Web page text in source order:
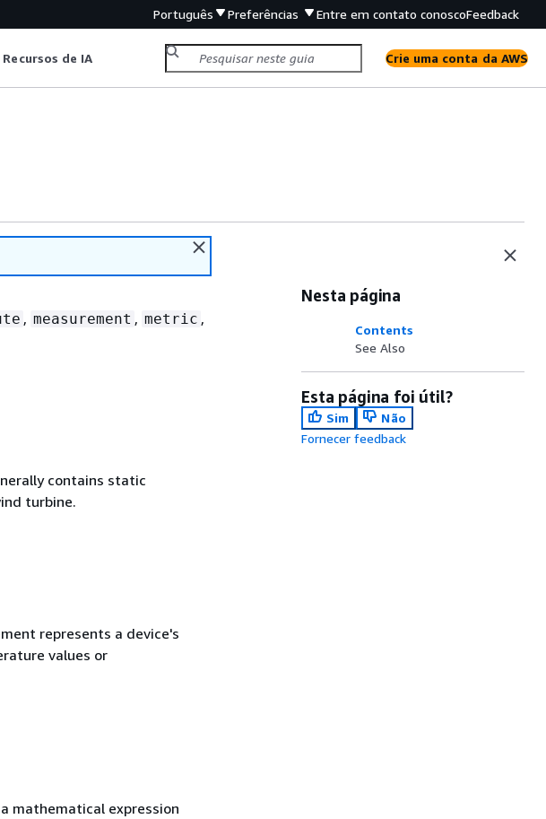
Português Preferências Entre em contato conoscoFeedback
Recursos de IA Crie uma conta da AWS
, measurement , metric ,
contains static
turbine.
represents a device's
values or
mathematical expression
Nesta página
Contents
See Also
Esta página foi útil?
Sim
Não
Fornecer feedback